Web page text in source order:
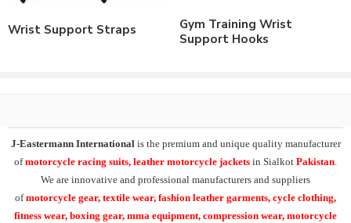
Wrist Support Straps
Gym Training Wrist
Support Hooks
J-Eastermann Internationalis the premium and unique quality manufacturer
ofmotorcycle racing suits, leather motorcycle jackets in Sialkot Pakistan.
We are innovative and professional manufacturers and suppliers
ofmotorcycle gear, textile wear, fashion leather garments, cycle clothing,
fitness wear, boxing gear, mma equipment, compression wear, motorcycle